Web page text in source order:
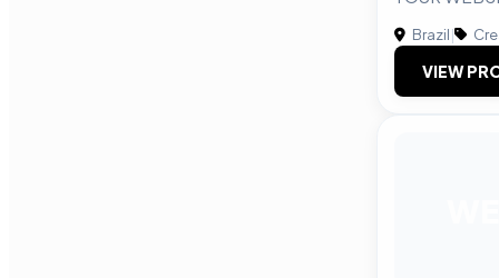
Brazil|
VIEW